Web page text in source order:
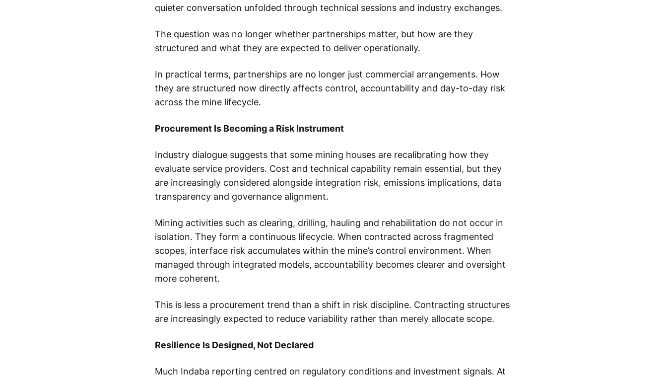
quieter conversation unfolded through technical sessions and industry exchanges.
The question was no longer whether partnerships matter, but how are they
structured and what they are expected to deliver operationally.
In practical terms, partnerships are no longer just commercial arrangements. How
they are structured now directly affects control, accountability and day-to-day risk
across the mine lifecycle.
Procurement Is Becoming a Risk Instrument
Industry dialogue suggests that some mining houses are recalibrating how they
evaluate service providers. Cost and technical capability remain essential, but they
are increasingly considered alongside integration risk, emissions implications, data
transparency and governance alignment.
Mining activities such as clearing, drilling, hauling and rehabilitation do not occur in
isolation. They form a continuous lifecycle. When contracted across fragmented
scopes, interface risk accumulates within the mine’s control environment. When
managed through integrated models, accountability becomes clearer and oversight
more coherent.
This is less a procurement trend than a shift in risk discipline. Contracting structures
are increasingly expected to reduce variability rather than merely allocate scope.
Resilience Is Designed, Not Declared
Much Indaba reporting centred on regulatory conditions and investment signals. At